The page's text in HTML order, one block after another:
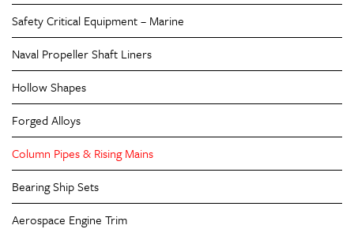
Safety Critical Equipment – Marine
Naval Propeller Shaft Liners
Hollow Shapes
Forged Alloys
Column Pipes & Rising Mains
Bearing Ship Sets
Aerospace Engine Trim